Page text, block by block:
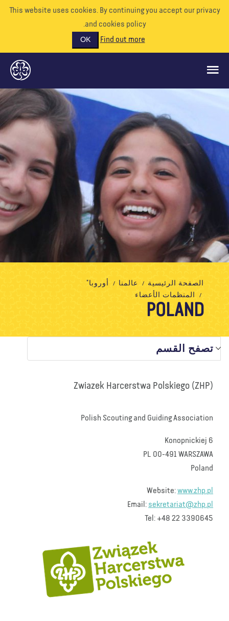
This website uses cookies. By continuing you accept our
and cookies policy.
Find out more
OK
ادعمونا
تطوع
الأحداث
عالمنا
الموارد
معلومات عنا مدونة الأخبار المتجر الاتصال بنا
الصفحة الرئيسية عالمنا
أوروبا"
المنظمات الأعضاء
POLAND
تصفح القسم
Zwiazek Harcerstwa Polskiego (ZHP)
Polish Scouting and Guiding Association
Konopnickiej 6
PL 00-491 WARSZAWA
Poland
Website:www.zhp.pl
Email:sekretariat@zhp.pl
Tel: +48 22 3390645